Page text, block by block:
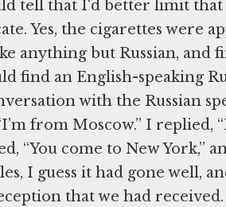
tell that I'd better limit
Yes, the cigarettes were
anything but Russian, and
find an English-speaking
with the Russian
from Moscow.” I replied,
“You come to New York,”
I guess it had gone well,
that we had